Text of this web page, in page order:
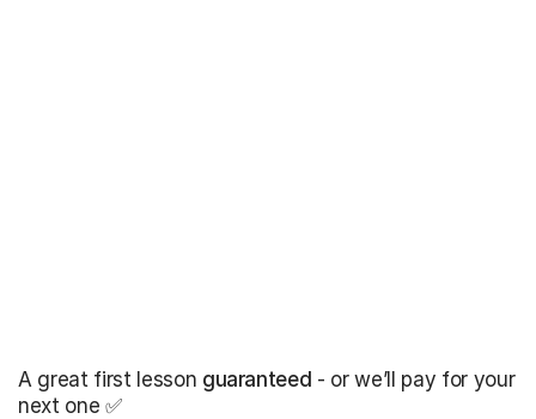
A great first lesson guaranteed - or we’ll pay for your
next one ✅